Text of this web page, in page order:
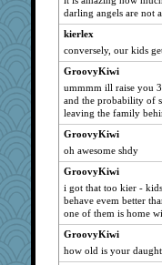
OhToWant1Thing
swampy
bostonmermaid
Camigwn
richalulu
janeybird
midnyt65
dpomfr
regularchica
MonkeyMind
leep
Sundaegrl
KenTropic
darling angels are not
kierlex
conversely, our kids
GroovyKiwi
ummmm ill raise you
and the probability of
leaving the family
GroovyKiwi
oh awesome shdy
GroovyKiwi
i got that too kier -
behave evem better
one of them is home
GroovyKiwi
how old is your